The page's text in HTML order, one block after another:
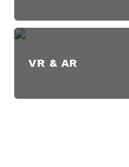
VR & AR